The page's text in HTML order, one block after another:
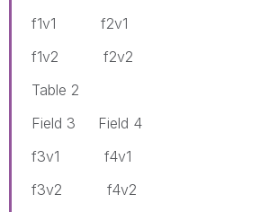
f1v1 f2v1
f1v2 f2v2
Table 2
Field 3 Field 4
f3v1 f4v1
f3v2 f4v2